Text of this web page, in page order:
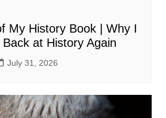
My History Book | Why I
at History Again
July 31, 2026